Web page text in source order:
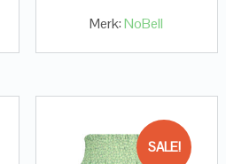
Merk:NoBell
SALE!